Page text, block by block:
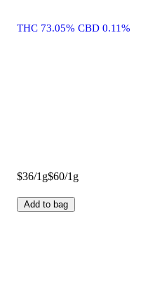
THC 73.05% CBD 0.11%
$36/1g$60/1g
Add to bag